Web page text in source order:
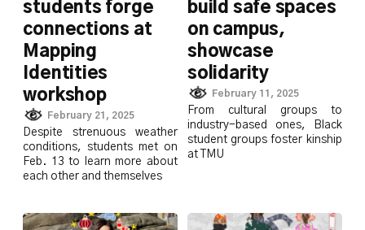
students forge
connections at
Mapping
Identities
workshop
February 21, 2025
Despite strenuous weather
conditions, students met on
Feb. 13 to learn more about
each other and themselves
build safe spaces
on campus,
showcase
solidarity
February 11, 2025
From cultural groups to
industry-based ones, Black
student groups foster kinship
at TMU